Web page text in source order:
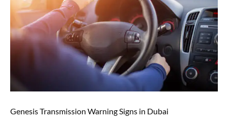
Genesis Transmission Warning Signs in Dubai